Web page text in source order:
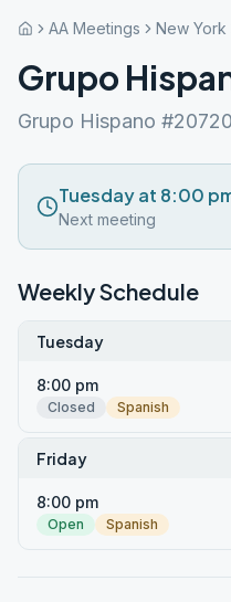
AA Meetings New York
Grupo
Grupo Hispano #20720
Tuesday at 8:00
Next meeting
Weekly Schedule
Tuesday
8:00 pm
Closed Spanish
Friday
8:00 pm
Open Spanish